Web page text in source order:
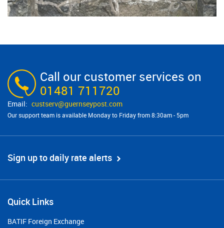
Call our customer services on
01481 711720
custserv@​guernseypost.com
Our support team is available Monday to Friday from 8:30am - 5pm
Sign up to daily rate alerts
Quick Links
BATIF Foreign Exchange